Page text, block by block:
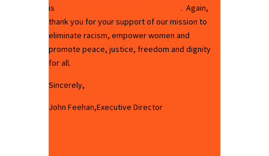
is
. Again,
thank you for your support of our mission to
eliminate racism, empower women and
promote peace, justice, freedom and dignity
for all.
Sincerely,
John Feehan,Executive Director